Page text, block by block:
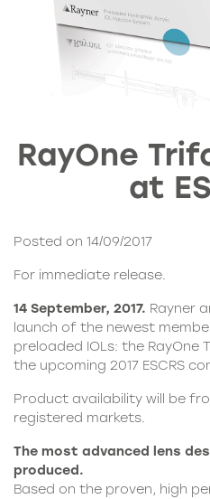
RayOne
at
Posted on 14/09/2017
For immediate release.
14 September, 2017. Rayner
launch of the newest
preloaded IOLs: the RayOne
the upcoming 2017 ESCRS
Product availability will be
registered markets.
The most advanced lens
produced.
Based on the proven, high